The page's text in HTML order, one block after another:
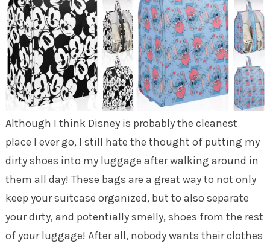
Although I think Disney is probably the cleanest
place I ever go, I still hate the thought of putting my
dirty shoes into my luggage after walking around in
them all day! These bags are a great way to not only
keep your suitcase organized, but to also separate
your dirty, and potentially smelly, shoes from the rest
of your luggage! After all, nobody wants their clothes